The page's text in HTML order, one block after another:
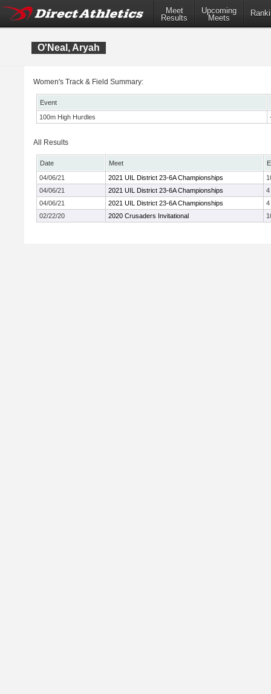
Meet
Results
Upcoming
Meets
O'Neal, Aryah
Women's Track & Field Summary:
Event
100m High Hurdles
All Results
Date Meet
04/06/21
2021 UIL District 23-6A Championships
04/06/21
2021 UIL District 23-6A Championships
4
04/06/21
2021 UIL District 23-6A Championships
4
02/22/20
2020 Crusaders Invitational